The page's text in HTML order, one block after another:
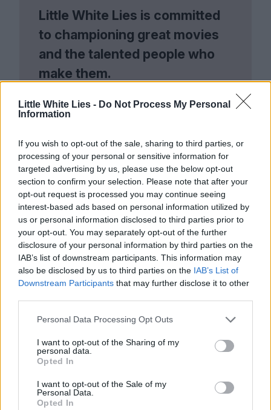
Little White Lies - Do Not Process My Personal
Information
If you wish to opt-out of the sale, sharing to third parties, or
processing of your personal or sensitive information for
targeted advertising by us, please use the below opt-out
section to confirm your selection. Please note that after your
opt-out request is processed you may continue seeing
interest-based ads based on personal information utilized by
us or personal information disclosed to third parties prior to
your opt-out. You may separately opt-out of the further
disclosure of your personal information by third parties on the
IAB’s list of downstream participants. This information may
also be disclosed by us to third parties on the IAB’s List of
Downstream Participants that may further disclose it to other
Personal Data Processing Opt Outs
I want to opt-out of the Sharing of my
personal data.
Opted In
I want to opt-out of the Sale of my
Personal Data.
Opted In
Little White Lies is committed
to championing great movies
and the talented people who
make them.
Join the club and support our independent
journalism to unlock a host of member-exclusive
Join Club LWLies